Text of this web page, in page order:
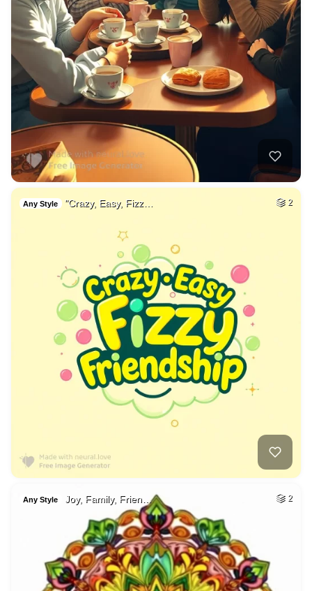
Any Style "Crazy, Easy, Fizz… 2
Any Style Joy, Family, Frien… 2